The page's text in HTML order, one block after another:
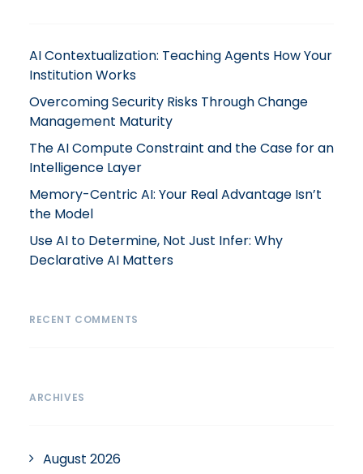
AI Contextualization: Teaching Agents How Your
Institution Works
Overcoming Security Risks Through Change
Management Maturity
The AI Compute Constraint and the Case for an
Intelligence Layer
Memory-Centric AI: Your Real Advantage Isn’t
the Model
Use AI to Determine, Not Just Infer: Why
Declarative AI Matters
RECENT COMMENTS
ARCHIVES
August 2026